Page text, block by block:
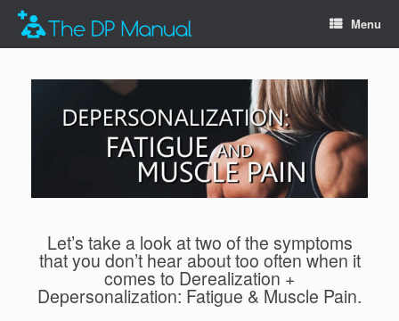
Menu
Let’s take a look at two of the symptoms
that you don’t hear about too often when it
comes to Derealization +
Depersonalization: Fatigue & Muscle Pain.